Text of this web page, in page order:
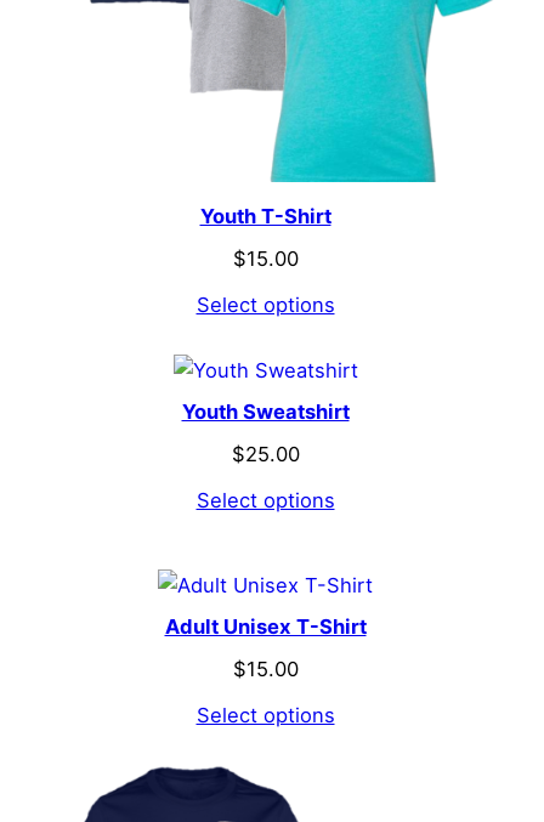
Youth T-Shirt
$15.00
Select options
Youth Sweatshirt
$25.00
Select options
Adult Unisex T-Shirt
$15.00
Select options